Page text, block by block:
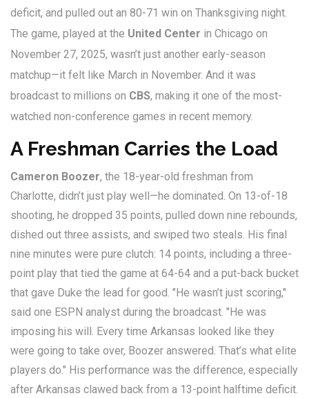
deficit, and pulled out an 80-71 win on Thanksgiving night.
The game, played at the United Center in Chicago on
November 27, 2025, wasn’t just another early-season
matchup—it felt like March in November. And it was
broadcast to millions on CBS, making it one of the most-
watched non-conference games in recent memory.
A Freshman Carries the Load
Cameron Boozer, the 18-year-old freshman from
Charlotte, didn’t just play well—he dominated. On 13-of-18
shooting, he dropped 35 points, pulled down nine rebounds,
dished out three assists, and swiped two steals. His final
nine minutes were pure clutch: 14 points, including a three-
point play that tied the game at 64-64 and a put-back bucket
that gave Duke the lead for good. "He wasn’t just scoring,"
said one ESPN analyst during the broadcast. "He was
imposing his will. Every time Arkansas looked like they
were going to take over, Boozer answered. That’s what elite
players do." His performance was the difference, especially
after Arkansas clawed back from a 13-point halftime deficit.